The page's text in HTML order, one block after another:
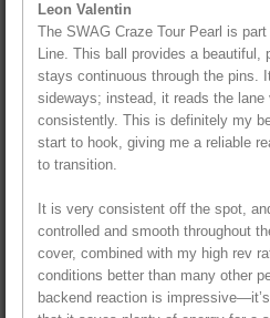
Leon Valentin
The SWAG Craze Tour Pearl is
Line. This ball provides a beautiful,
stays continuous through the pins.
sideways; instead, it reads the lane
consistently. This is definitely my
start to hook, giving me a reliable
to transition.
It is very consistent off the spot,
controlled and smooth throughout
cover, combined with my high rev
conditions better than many other
backend reaction is